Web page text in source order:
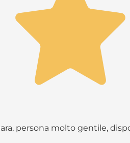
persona molto gentile,